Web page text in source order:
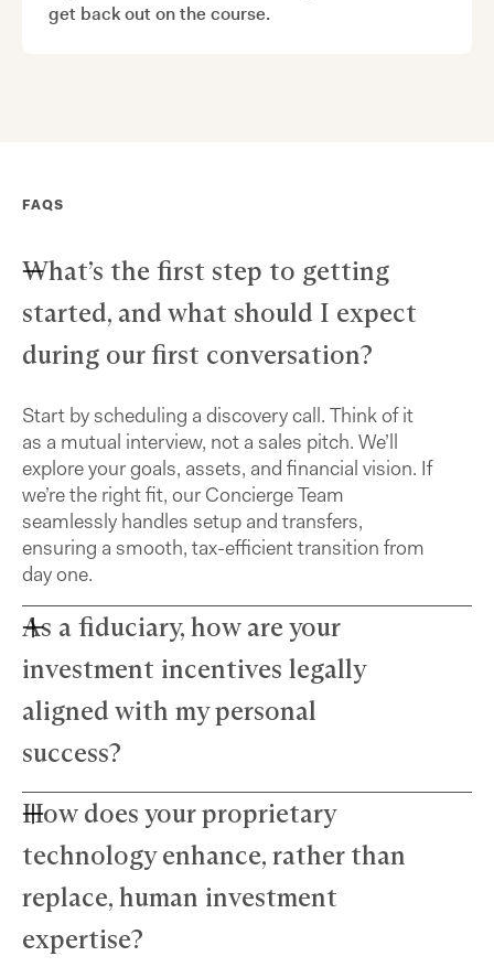
get back out on the course.
FAQS
What’s the first step to getting
started, and what should I expect
during our first conversation?
Start by scheduling a discovery call. Think of it
as a mutual interview, not a sales pitch. We’ll
explore your goals, assets, and financial vision. If
we’re the right fit, our Concierge Team
seamlessly handles setup and transfers,
ensuring a smooth, tax-efficient transition from
day one.
As a fiduciary, how are your
investment incentives legally
aligned with my personal
success?
Farther advisors act in your best interest and are
fiduciaries. We’ve eliminated commissions to
remove conflicts and use a simple, transparent
fee structure. Our growth depends directly on
your success — we thrive only when your wealth
does.
How does your proprietary
technology enhance, rather than
replace, human investment
expertise?